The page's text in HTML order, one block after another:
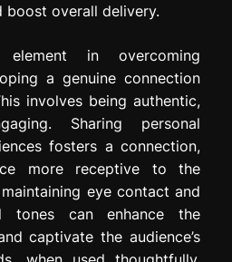
overall delivery.
element in overcoming
a genuine connection
involves being authentic,
Sharing personal
fosters a connection,
more receptive to the
eye contact and
tones can enhance the
captivate the audience’s